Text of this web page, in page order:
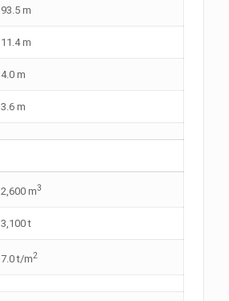
93.5 m
11.4 m
4.0 m
3.6 m
2,600 m3
3,100 t
7.0 t/m2